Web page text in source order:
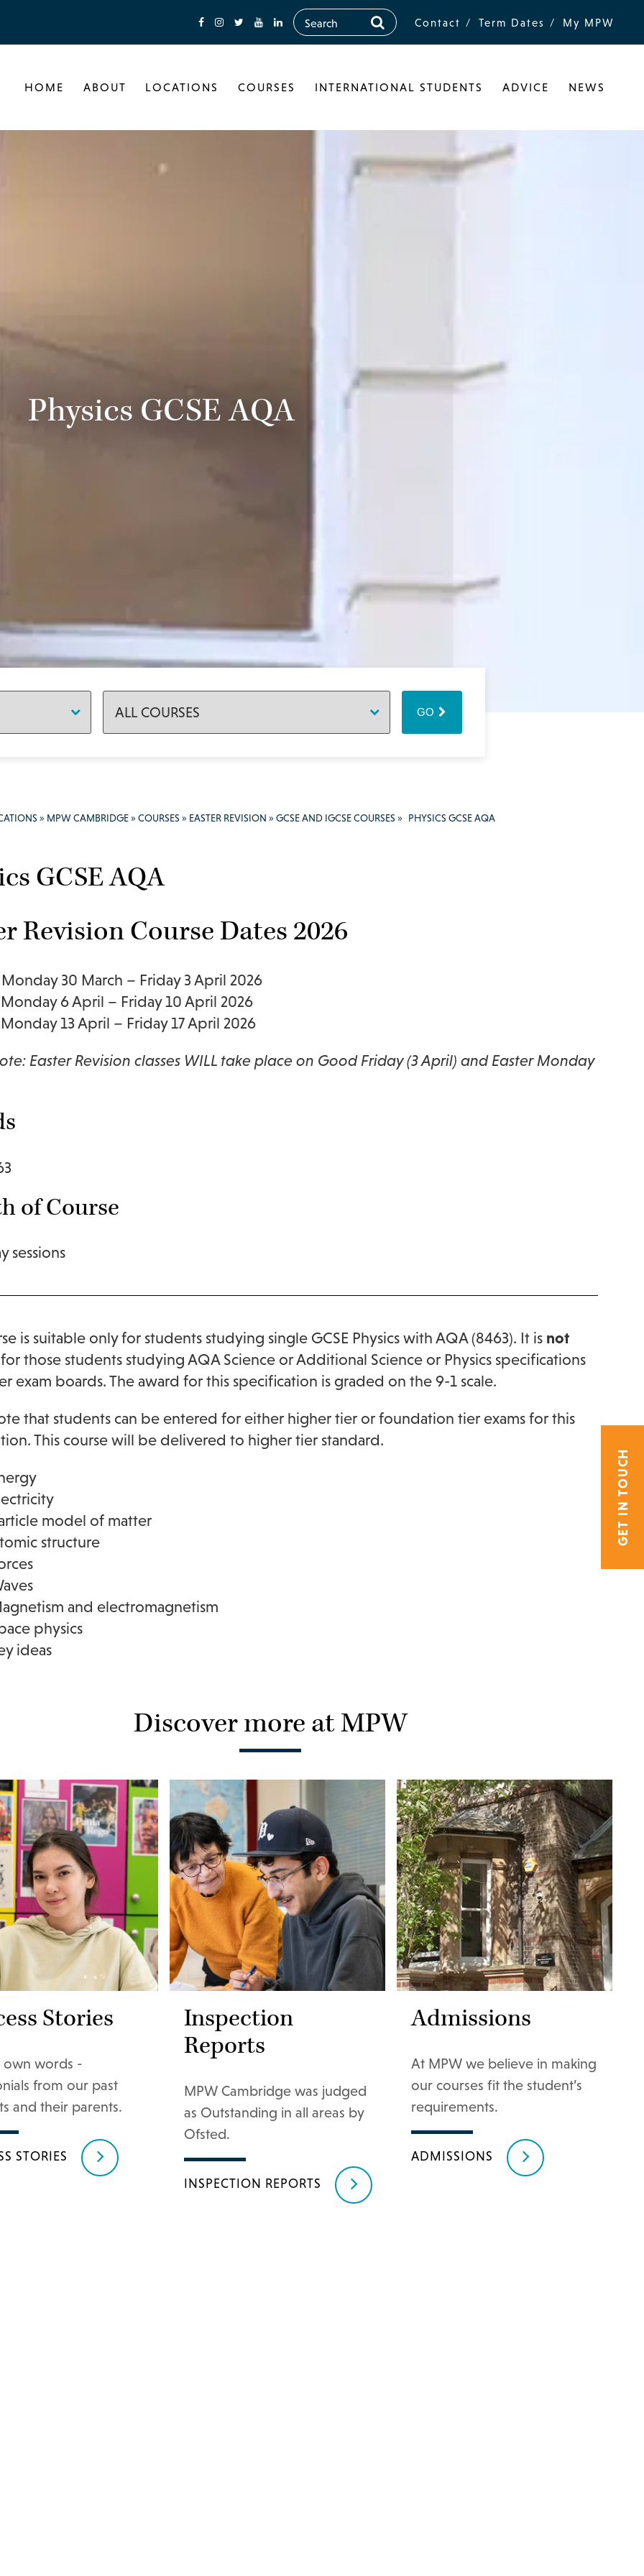
GET IN TOUCH
Contact Term Dates My MPW
HOME ABOUT LOCATIONS COURSES INTERNATIONAL STUDENTS ADVICE NEWS
Physics GCSE AQA
GO
» MPW CAMBRIDGE» COURSES » EASTER REVISION » GCSE AND IGCSE COURSES » PHYSICS GCSE AQA
GCSE AQA
Revision Course Dates 2026
Monday 30 March – Friday 3 April 2026
Monday 6 April – Friday 10 April 2026
Monday 13 April – Friday 17 April 2026
Easter Revision classes WILL take place on Good Friday (3 April) and Easter Monday
of Course
sessions
is suitable only for students studying single GCSE Physics with AQA (8463). It is not
those students studying AQA Science or Additional Science or Physics specifications
exam boards. The award for this specification is graded on the 9-1 scale.
that students can be entered for either higher tier or foundation tier exams for this
This course will be delivered to higher tier standard.
model of matter
structure
and electromagnetism
physics
ideas
Discover more at MPW
Stories
own words -
from our past
and their parents.
STORIES
Inspection
Reports
MPW Cambridge was judged
as Outstanding in all areas by
Ofsted.
INSPECTION REPORTS
Admissions
At MPW we believe in making
our courses fit the student’s
requirements.
ADMISSIONS